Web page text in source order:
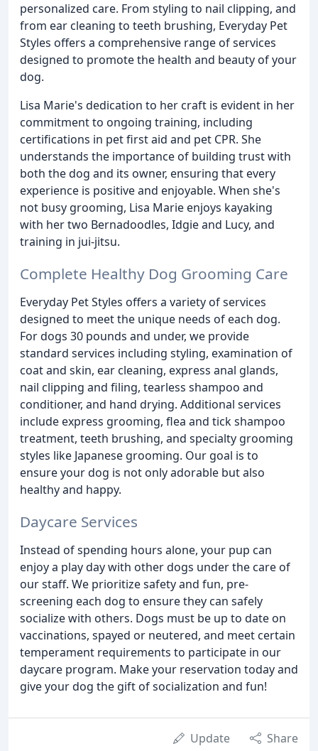
personalized care. From styling to nail clipping, and
from ear cleaning to teeth brushing, Everyday Pet
Styles offers a comprehensive range of services
designed to promote the health and beauty of your
dog.
Lisa Marie's dedication to her craft is evident in her
commitment to ongoing training, including
certifications in pet first aid and pet CPR. She
understands the importance of building trust with
both the dog and its owner, ensuring that every
experience is positive and enjoyable. When she's
not busy grooming, Lisa Marie enjoys kayaking
with her two Bernadoodles, Idgie and Lucy, and
training in jui-jitsu.
Complete Healthy Dog Grooming Care
Everyday Pet Styles offers a variety of services
designed to meet the unique needs of each dog.
For dogs 30 pounds and under, we provide
standard services including styling, examination of
coat and skin, ear cleaning, express anal glands,
nail clipping and filing, tearless shampoo and
conditioner, and hand drying. Additional services
include express grooming, flea and tick shampoo
treatment, teeth brushing, and specialty grooming
styles like Japanese grooming. Our goal is to
ensure your dog is not only adorable but also
healthy and happy.
Daycare Services
Instead of spending hours alone, your pup can
enjoy a play day with other dogs under the care of
our staff. We prioritize safety and fun, pre-
screening each dog to ensure they can safely
socialize with others. Dogs must be up to date on
vaccinations, spayed or neutered, and meet certain
temperament requirements to participate in our
daycare program. Make your reservation today and
give your dog the gift of socialization and fun!
Update Share